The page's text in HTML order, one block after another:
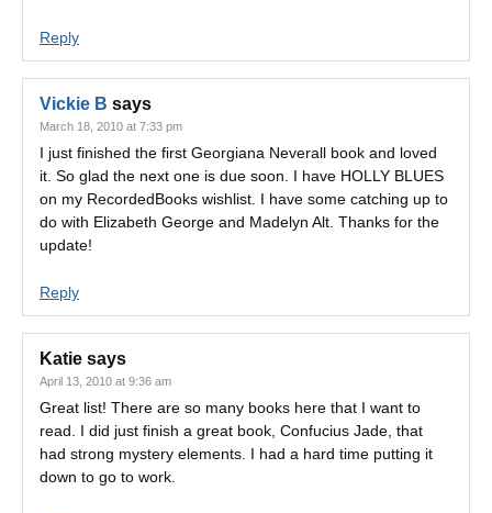
Reply
Vickie B says
March 18, 2010 at 7:33 pm
I just finished the first Georgiana Neverall book and loved
it. So glad the next one is due soon. I have HOLLY BLUES
on my RecordedBooks wishlist. I have some catching up to
do with Elizabeth George and Madelyn Alt. Thanks for the
update!
Reply
Katie says
April 13, 2010 at 9:36 am
Great list! There are so many books here that I want to
read. I did just finish a great book, Confucius Jade, that
had strong mystery elements. I had a hard time putting it
down to go to work.